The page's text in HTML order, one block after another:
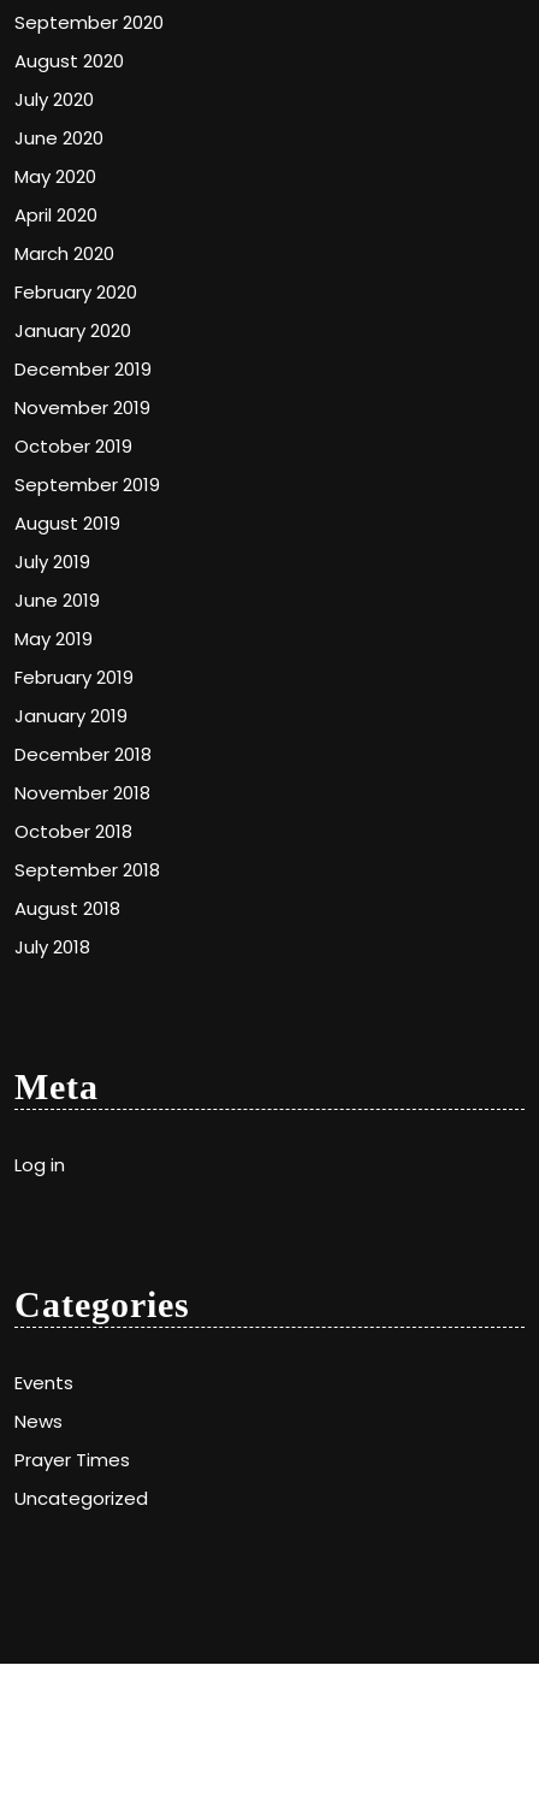
September 2020
August 2020
July 2020
June 2020
May 2020
April 2020
March 2020
February 2020
January 2020
December 2019
November 2019
October 2019
September 2019
August 2019
July 2019
June 2019
May 2019
February 2019
January 2019
December 2018
November 2018
October 2018
September 2018
August 2018
July 2018
Meta
Log in
Categories
Events
News
Prayer Times
Uncategorized